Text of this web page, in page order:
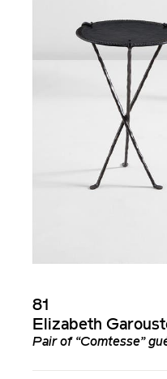
81
Elizabeth
Pair of “Comtesse”